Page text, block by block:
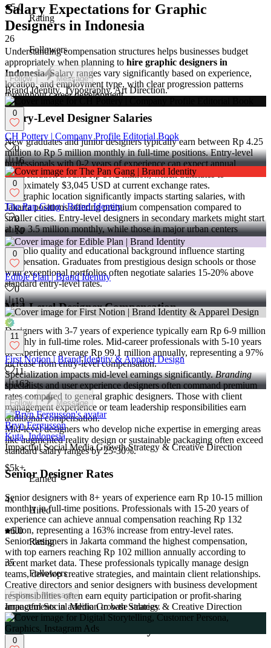
Salary Expectations for Graphic
Designers in Indonesia
Understanding compensation structures helps businesses budget
appropriately when planning to hire graphic designers in
Indonesia. Salary ranges vary significantly based on experience,
location, and employment type, with clear progression patterns
throughout career development.
Entry-Level Designer Salaries
New graduates and junior designers typically earn between Rp 4.25
million to Rp 5 million monthly in full-time positions. Entry-level
professionals with 0-2 years of experience can expect annual
compensation around Rp 50.2 million, which translates to
approximately $3,045 USD at current exchange rates.
Geographic location significantly impacts starting salaries, with
Jakarta positions offering premium compensation compared to
smaller cities. Entry-level designers in secondary markets might start
at Rp 3.5 million monthly, while those in major urban centers
command higher rates.
Portfolio quality and educational background influence starting
compensation. Graduates from prestigious design schools or those
with exceptional portfolios often negotiate salaries 15-20% above
standard entry-level rates.
Mid-Level Designer Compensation
Designers with 3-7 years of experience typically earn Rp 6-9 million
monthly in full-time roles. Mid-career professionals with 5-10 years
of experience average Rp 99.1 million annually, representing a 97%
increase from entry-level compensation.
Specialization impacts mid-level earnings significantly.Branding
specialists and user experience designers often command premium
rates compared to general graphic designers. Those with client
management experience or team leadership responsibilities earn
additional compensation.
Mid-level designers who develop niche expertise in emerging areas
like augmented reality design or sustainable packaging often exceed
standard salary ranges by 25-30%.
Senior Designer Rates
Senior designers with 8+ years of experience earn Rp 10-15 million
monthly in full-time positions. Professionals with 15-20 years of
experience can achieve annual compensation reaching Rp 132
million, representing a 163% increase from entry-level rates.
Senior designers in Jakarta command the highest compensation,
with top earners reaching Rp 102 million annually according to
recent market data. These professionals typically manage design
teams, develop creative strategies, and maintain client relationships.
Creative directors and senior designers with business development
responsibilities often earn equity participation or profit-sharing
arrangements in addition to base salaries.
Freelance vs Full-Time Salary Differences
5.0
Rating
26
Followers
Follow Message
Brand Identity. Typography. Art Direction.
0
CH Pottery | Company Profile Editorial Book
0
16
0
The Pan Gang | Brand Identity
0
10
0
Edible Plan | Brand Identity
0
19
11
First Notion | Brand Identity & Apparel Design
11
163
Follow Message
Bryn Fergusson
Kuta, Indonesia
Impactful Social Media Growth Strategy & Creative Direction
$5k+
Earned
4x
Hired
5.0
Rating
35
Followers
Follow Message
Impactful Social Media Growth Strategy & Creative Direction
0